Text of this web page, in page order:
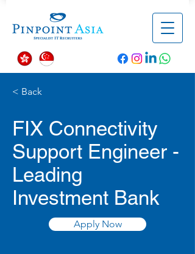
< Back
FIX Connectivity
Support Engineer -
Leading
Investment Bank
Apply Now